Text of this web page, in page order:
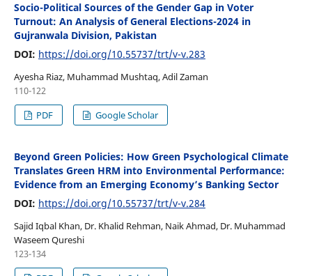
Socio-Political Sources of the Gender Gap in Voter
Turnout: An Analysis of General Elections-2024 in
Gujranwala Division, Pakistan
DOI: https://doi.org/10.55737/trt/v-v.283
Ayesha Riaz, Muhammad Mushtaq, Adil Zaman
110-122
PDF
Google Scholar
Beyond Green Policies: How Green Psychological Climate
Translates Green HRM into Environmental Performance:
Evidence from an Emerging Economy’s Banking Sector
DOI: https://doi.org/10.55737/trt/v-v.284
Sajid Iqbal Khan, Dr. Khalid Rehman, Naik Ahmad, Dr. Muhammad
Waseem Qureshi
123-134